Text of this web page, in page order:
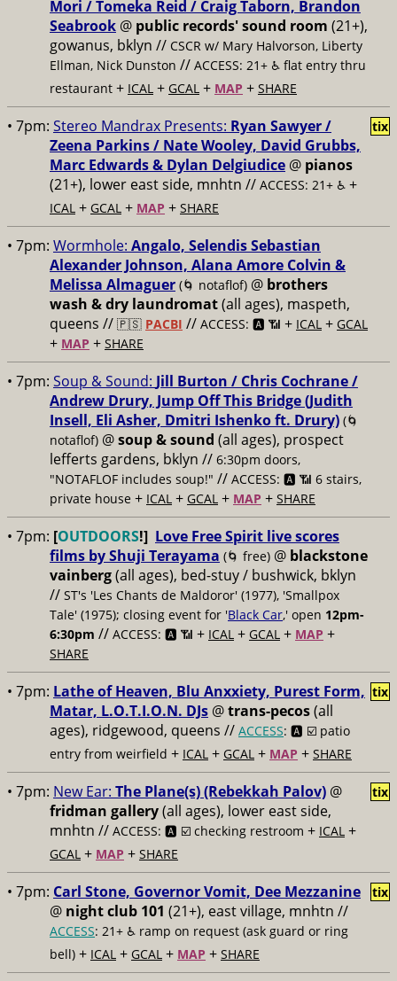
Mori / Tomeka Reid / Craig Taborn, Brandon
Seabrook @ public records' sound room (21+),
gowanus, bklyn // CSCR w/ Mary Halvorson, Liberty
Ellman, Nick Dunston // ACCESS: 21+ ♿️ flat entry thru
restaurant + ICAL + GCAL + MAP + SHARE
• 7pm: Stereo Mandrax Presents: Ryan Sawyer /
Zeena Parkins / Nate Wooley, David Grubbs,
Marc Edwards & Dylan Delgiudice @ pianos
(21+), lower east side, mnhtn // ACCESS: 21+ ♿️ +
ICAL + GCAL + MAP + SHARE
tix
• 7pm: Wormhole: Angalo, Selendis Sebastian
Alexander Johnson, Alana Amore Colvin &
Melissa Almaguer (🌀 notaflof) @ brothers
wash & dry laundromat(all ages), maspeth,
queens // 🇵🇸 PACBI // ACCESS: 🅰️ 📶 + ICAL + GCAL
+ MAP + SHARE
• 7pm: Soup & Sound: Jill Burton / Chris Cochrane /
Andrew Drury, Jump Off This Bridge (Judith
Insell, Eli Asher, Dmitri Ishenko ft. Drury) (🌀
notaflof) @soup & sound (all ages), prospect
lefferts gardens, bklyn // 6:30pm doors,
"NOTAFLOF includes soup!" // ACCESS: 🅰️ 📶 6 stairs,
private house + ICAL + GCAL + MAP + SHARE
• 7pm: [OUTDOORS!] Love Free Spirit live scores
films by Shuji Terayama (🌀 free) @ blackstone
vainberg(all ages), bed-stuy / bushwick, bklyn
// ST's 'Les Chants de Maldoror' (1977), 'Smallpox
Tale' (1975); closing event for 'Black Car,' open 12pm-
6:30pm // ACCESS: 🅰️ 📶 + ICAL + GCAL + MAP +
SHARE
• 7pm: Lathe of Heaven, Blu Anxxiety, Purest Form,
Matar, L.O.T.I.O.N. DJs @trans-pecos(all
ages), ridgewood, queens // ACCESS: 🅰️ ☑️ patio
entry from weirfield + ICAL + GCAL + MAP + SHARE
tix
• 7pm: New Ear: The Plane(s) (Rebekkah Palov) @
fridman gallery(all ages), lower east side,
mnhtn // ACCESS: 🅰️ ☑️ checking restroom + ICAL +
GCAL + MAP + SHARE
tix
• 7pm: Carl Stone, Governor Vomit, Dee Mezzanine
@ night club 101 (21+), east village, mnhtn //
ACCESS: 21+ ♿️ ramp on request (ask guard or ring
bell) + ICAL + GCAL + MAP + SHARE
tix